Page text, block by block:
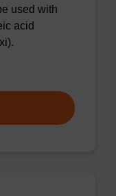
used with
acid